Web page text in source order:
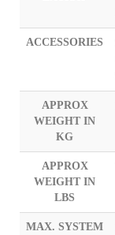
ACCESSORIES
APPROX
WEIGHT IN
KG
APPROX
WEIGHT IN
LBS
MAX. SYSTEM